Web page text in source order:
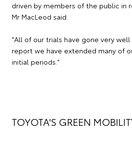
driven by members of the public in
Mr MacLeod said.
"All of our trials have gone very
report we have extended many of
initial periods."
TOYOTA'S GREEN